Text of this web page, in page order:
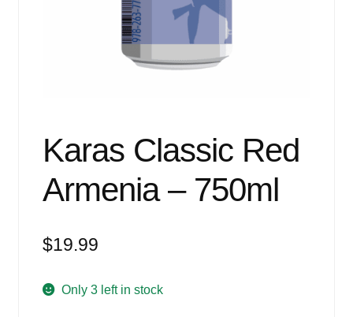
Karas Classic Red
Armenia – 750ml
$19.99
Only 3 left in stock